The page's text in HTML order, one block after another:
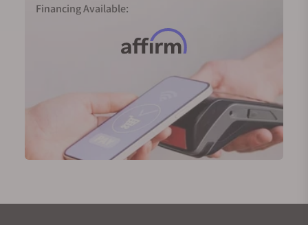
Financing Available: